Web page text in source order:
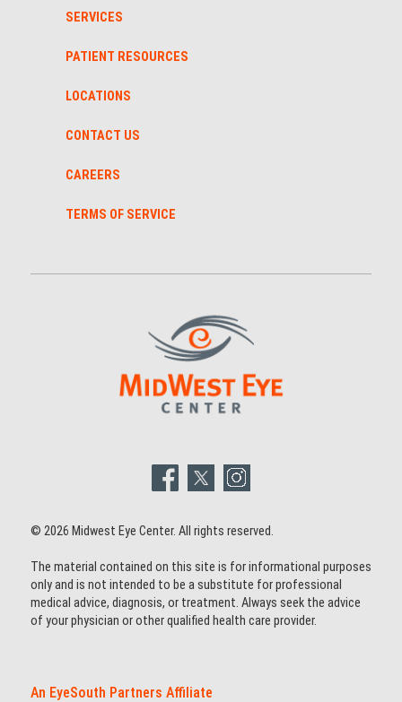
SERVICES
PATIENT RESOURCES
LOCATIONS
CONTACT US
CAREERS
TERMS OF SERVICE
© 2026 Midwest Eye Center. All rights reserved.
The material contained on this site is for informational purposes
only and is not intended to be a substitute for professional
medical advice, diagnosis, or treatment. Always seek the advice
of your physician or other qualified health care provider.
An EyeSouth Partners Affiliate